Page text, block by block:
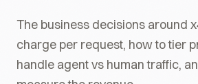
The business decisions around
charge per request, how to tier
handle agent vs human traffic,